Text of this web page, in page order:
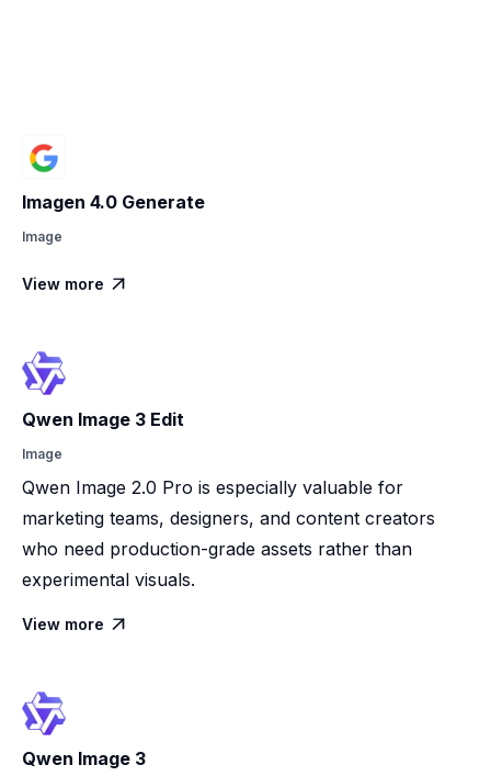
Imagen 4.0 Generate
Image
View more 
Qwen Image 3 Edit
Image
Qwen Image 2.0 Pro is especially valuable for
marketing teams, designers, and content creators
who need production-grade assets rather than
experimental visuals.
View more 
Qwen Image 3